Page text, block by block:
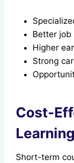
Better
Higher
Strong
Cost-
Learning
Short-term